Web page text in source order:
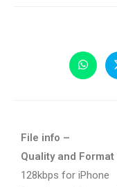
File info –
Quality and Format
128kbps for iPhone